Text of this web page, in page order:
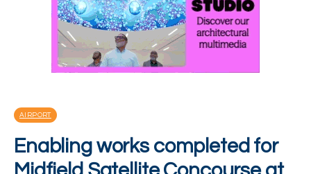
AIRPORT
Enabling works completed for